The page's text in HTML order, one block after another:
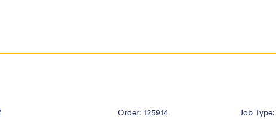
Order: 125914 Job Type: